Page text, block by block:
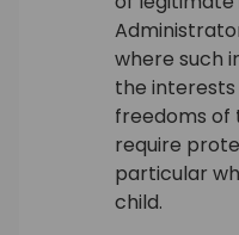
where such
the
freedoms of
require
particular
child.